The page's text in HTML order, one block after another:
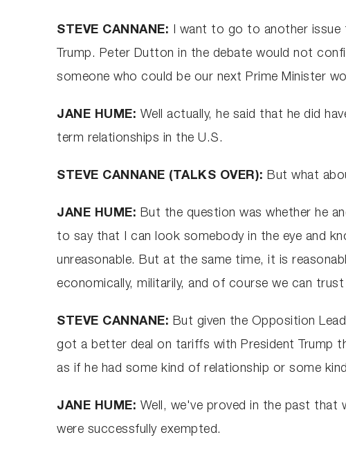
STEVE CANNANE: I want to go to another issue
Trump. Peter Dutton in the debate would not
someone who could be our next Prime Minister
JANE HUME: Well actually, he said that he did
term relationships in the U.S.
STEVE CANNANE (TALKS OVER): But what
JANE HUME: But the question was whether he
to say that I can look somebody in the eye and
unreasonable. But at the same time, it is
economically, militarily, and of course we can
STEVE CANNANE: But given the Opposition
got a better deal on tariffs with President Trump
as if he had some kind of relationship or some
JANE HUME: Well, we've proved in the past that
were successfully exempted.